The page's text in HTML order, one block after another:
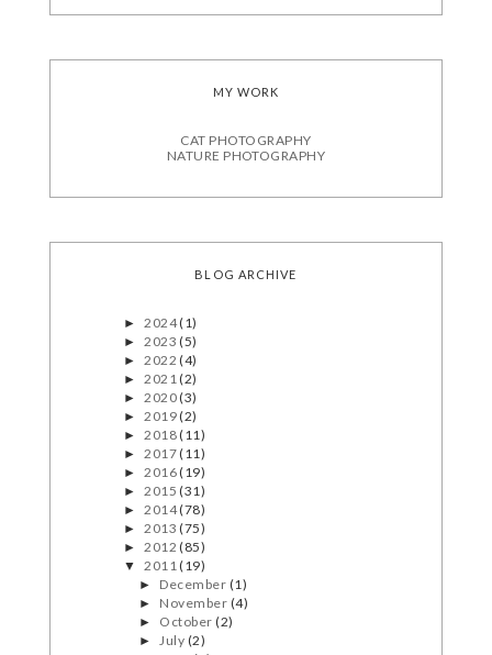
MY WORK
CAT PHOTOGRAPHY
NATURE PHOTOGRAPHY
BLOG ARCHIVE
►2024(1)
►2023(5)
►2022(4)
►2021(2)
►2020(3)
►2019(2)
►2018(11)
►2017(11)
►2016(19)
►2015(31)
►2014(78)
►2013(75)
►2012(85)
▼2011(19)
► December (1)
► November (4)
► October(2)
►July (2)